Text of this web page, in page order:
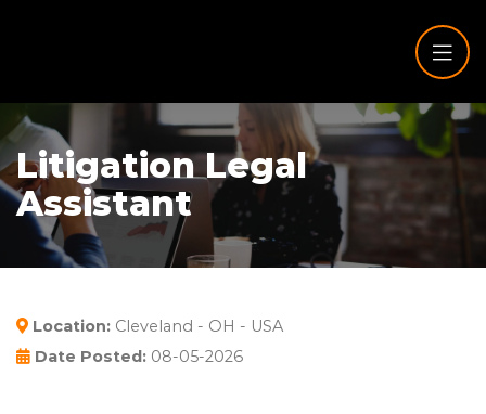
Litigation Legal
Assistant
Location: Cleveland - OH - USA
Date Posted: 08-05-2026